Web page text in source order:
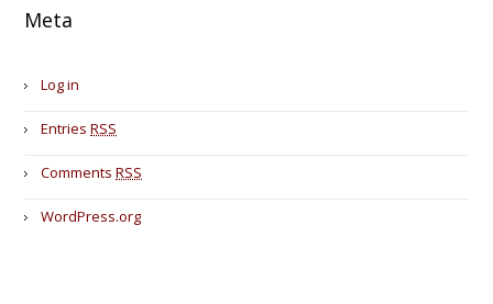
Meta
Log in
EntriesRSS
CommentsRSS
WordPress.org